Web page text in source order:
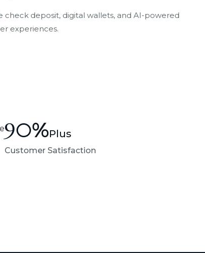
deposit, digital wallets, and AI-powered
experiences.
90%Plus
Customer Satisfaction